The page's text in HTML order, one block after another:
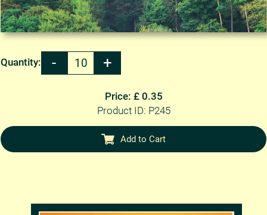
Quantity:
Price: £ 0.35
Product ID: P245
Add to Cart